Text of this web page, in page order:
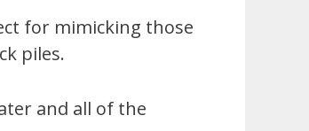
for mimicking those
piles.
and all of the